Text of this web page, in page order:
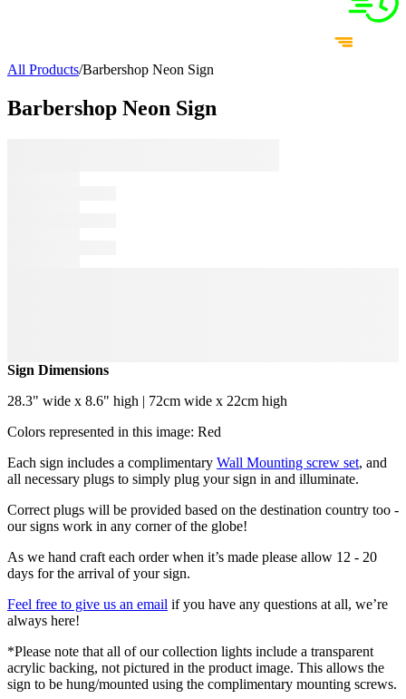
All Products/Barbershop Neon Sign
Barbershop Neon Sign
Sign Dimensions
28.3" wide x 8.6" high | 72cm wide x 22cm high
Colors represented in this image: Red
Each sign includes a complimentary Wall Mounting screw set, and
all necessary plugs to simply plug your sign in and illuminate.
Correct plugs will be provided based on the destination country too -
our signs work in any corner of the globe!
As we hand craft each order when it’s made please allow 12 - 20
days for the arrival of your sign.
Feel free to give us an email if you have any questions at all, we’re
always here!
*Please note that all of our collection lights include a transparent
acrylic backing, not pictured in the product image. This allows the
sign to be hung/mounted using the complimentary mounting screws.